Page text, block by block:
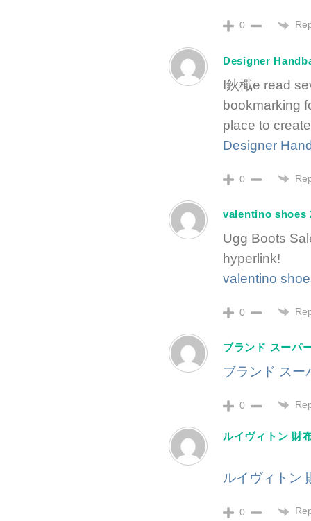
0
Designer
I鈥檝e read
bookmarking
place to
Designer
0
valentino shoes
Ugg Boots
hyperlink!
valentino
0
ブランド スーパ
ブランド スー
0
ルイヴィトン 財
ルイヴィトン
0